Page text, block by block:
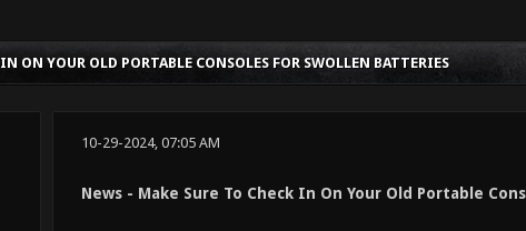
ON YOUR OLD PORTABLE CONSOLES FOR SWOLLEN BATTERIES
10-29-2024, 07:05 AM
News - Make Sure To Check In On Your Old Portable